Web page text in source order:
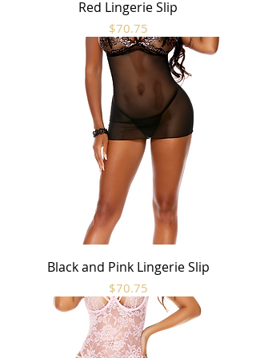
Red Lingerie Slip
Price
$70.75
Black and Pink Lingerie Slip
Price
$70.75